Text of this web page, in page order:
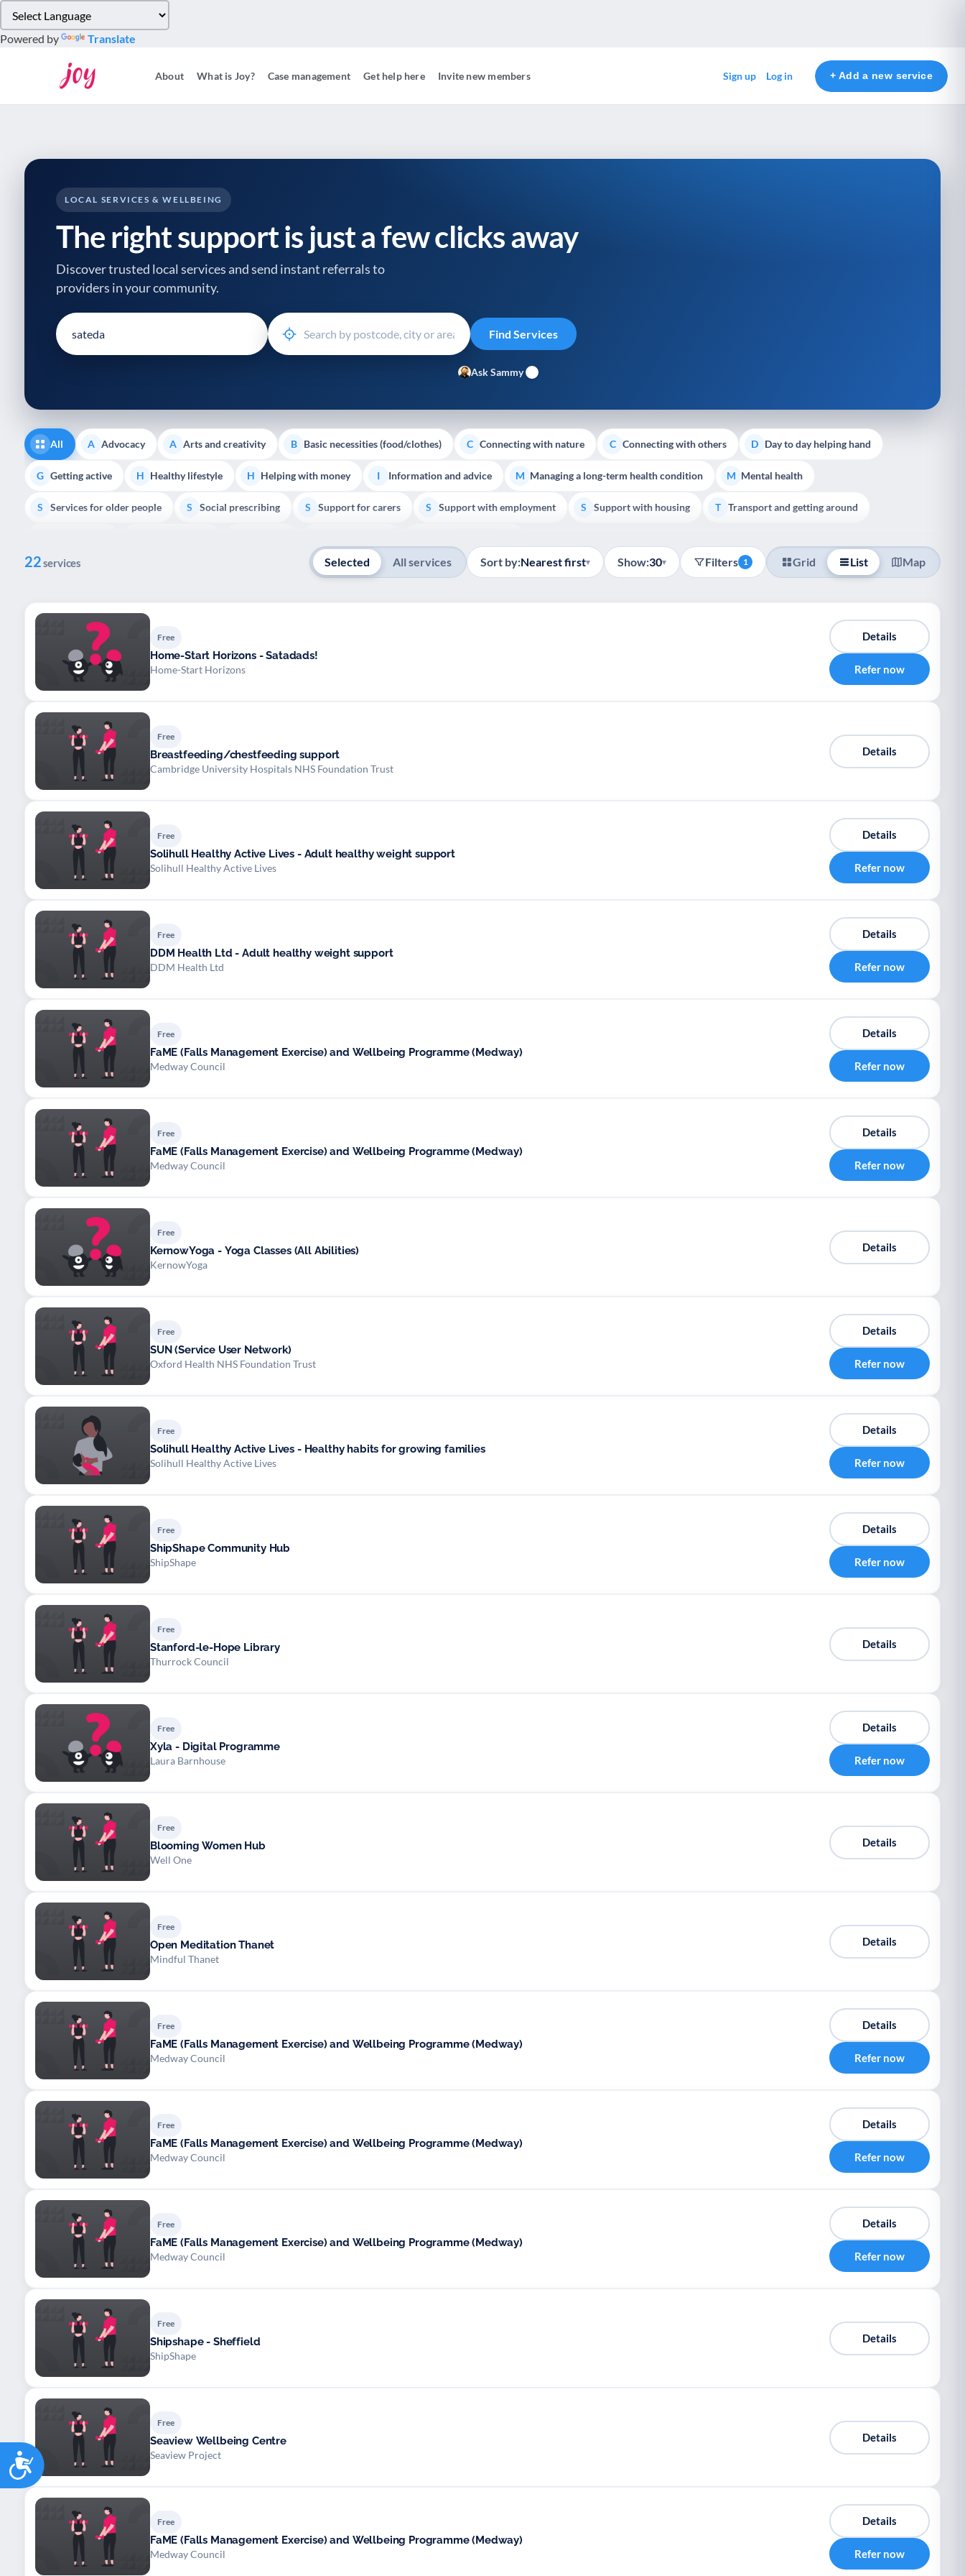
note:
This
Control-
reader;
Press
Control-
accessibility
Accessibility
Powered by Translate
About What is Joy? Case management Get help here Invite new members Sign up Log in + Add a new service
LOCAL SERVICES & WELLBEING
The right support is just a few clicks away
Discover trusted local services and send instant referrals to
providers in your community.
Ask Sammy
All A Advocacy A Arts and creativity B Basic necessities (food/clothes) C Connecting with nature C Connecting with others D Day to day helping hand
G Getting active H Healthy lifestyle H Helping with money I Information and advice M Managing a long-term health condition M Mental health
S Services for older people S Social prescribing S Support for carers S Support with employment S Support with housing T Transport and getting around
22services Selected All services Sort by:Nearest first▾ Show:30▾ Filters 1 Grid List Map
Free
Home-Start Horizons - Satadads!
Home-Start Horizons
Details
Refer now
Free
Breastfeeding/chestfeeding support
Cambridge University Hospitals NHS Foundation Trust
Details
Free
Solihull Healthy Active Lives - Adult healthy weight support
Solihull Healthy Active Lives
Details
Refer now
Free
DDM Health Ltd - Adult healthy weight support
DDM Health Ltd
Details
Refer now
Free
FaME (Falls Management Exercise) and Wellbeing Programme (Medway)
Medway Council
Details
Refer now
Free
FaME (Falls Management Exercise) and Wellbeing Programme (Medway)
Medway Council
Details
Refer now
Free
KernowYoga - Yoga Classes (All Abilities)
KernowYoga
Details
Free
SUN (Service User Network)
Oxford Health NHS Foundation Trust
Details
Refer now
Free
Solihull Healthy Active Lives - Healthy habits for growing families
Solihull Healthy Active Lives
Details
Refer now
Free
ShipShape Community Hub
ShipShape
Details
Refer now
Free
Stanford-le-Hope Library
Thurrock Council
Details
Free
Xyla - Digital Programme
Laura Barnhouse
Details
Refer now
Free
Blooming Women Hub
Well One
Details
Free
Open Meditation Thanet
Mindful Thanet
Details
Free
FaME (Falls Management Exercise) and Wellbeing Programme (Medway)
Medway Council
Details
Refer now
Free
FaME (Falls Management Exercise) and Wellbeing Programme (Medway)
Medway Council
Details
Refer now
Free
FaME (Falls Management Exercise) and Wellbeing Programme (Medway)
Medway Council
Details
Refer now
Free
Shipshape - Sheffield
ShipShape
Details
Free
Seaview Wellbeing Centre
Seaview Project
Details
Free
FaME (Falls Management Exercise) and Wellbeing Programme (Medway)
Medway Council
Details
Refer now